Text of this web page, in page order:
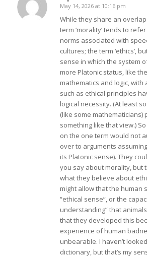
says:
May 14, 2026 at 10:16 pm
While they share an
term ‘morality’ tends to
norms associated with
cultures; the term ‘ethics’,
sense in which the system
more Platonic status, like
mathematics and logic, with
such as ethical principles
logical necessity. (At least
(like some mathematicians)
something like that view.)
on the one term would not
over to arguments
its Platonic sense). They
you say about morality, but
what they believe about
might allow that the human
“ethical sense”, or the
understanding” that
that they developed this
experience of human
unbearable. I haven’t
dictionary, but that’s my